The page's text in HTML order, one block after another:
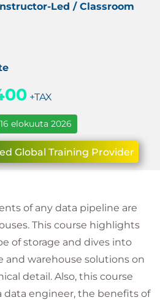
Led / Classroom
+TAX
16 elokuuta 2026
Global Training Provider
of any data pipeline are
This course highlights
of storage and dives into
and warehouse solutions on
detail. Also, this course
data engineer, the benefits of